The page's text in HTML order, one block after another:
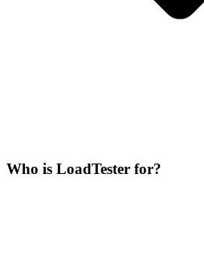
Who is LoadTester for?